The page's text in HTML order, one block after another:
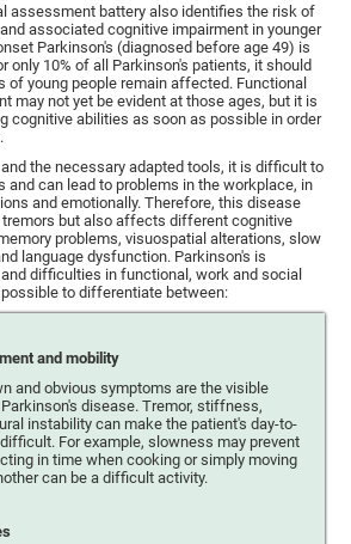
assessment battery also identifies the risk of
associated cognitive impairment in younger
Parkinson's (diagnosed before age 49) is
only 10% of all Parkinson's patients, it should
of young people remain affected. Functional
may not yet be evident at those ages, but it is
cognitive abilities as soon as possible in order
the necessary adapted tools, it is difficult to
and can lead to problems in the workplace, in
and emotionally. Therefore, this disease
but also affects different cognitive
problems, visuospatial alterations, slow
language dysfunction. Parkinson's is
difficulties in functional, work and social
to differentiate between:
and mobility
and obvious symptoms are the visible
disease. Tremor, stiffness,
instability can make the patient's day-to-
For example, slowness may prevent
in time when cooking or simply moving
can be a difficult activity.